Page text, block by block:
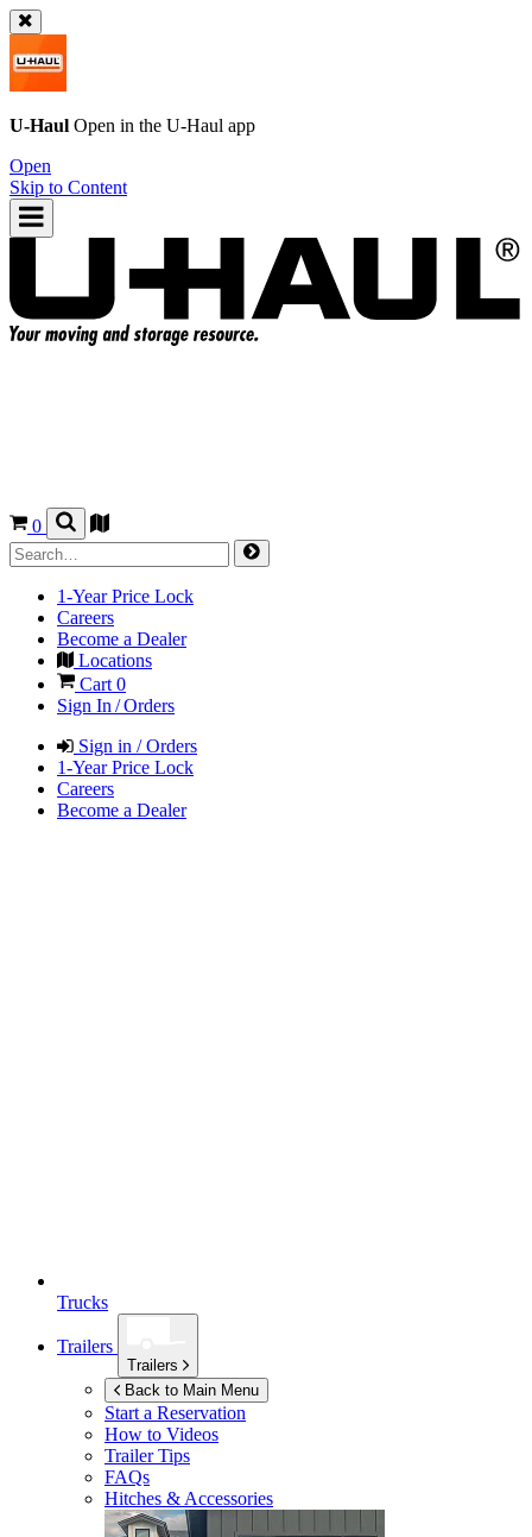
U-Haul Open in the U-Haul app
Open
Skip to Content
0
1-Year Price Lock
Careers
Become a Dealer
Locations
Cart 0
Sign In / Orders
Sign in / Orders
1-Year Price Lock
Careers
Become a Dealer
Trucks
Trailers
Trailers
Back to Main Menu
Start a Reservation
How to Videos
Trailer Tips
FAQs
Hitches & Accessories